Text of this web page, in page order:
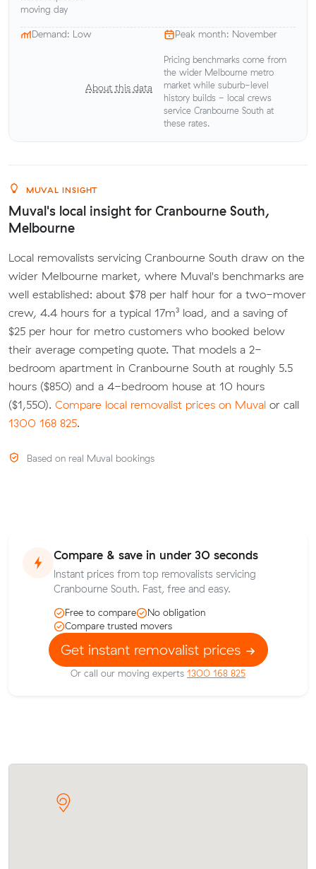
moving day
Demand: Low Peak month: November
About this data
Pricing benchmarks come from
the wider Melbourne metro
market while suburb-level
history builds - local crews
service Cranbourne South at
these rates.
MUVAL INSIGHT
Muval's local insight for Cranbourne South,
Melbourne
Local removalists servicing Cranbourne South draw on the
wider Melbourne market, where Muval's benchmarks are
well established: about $78 per half hour for a two-mover
crew, 4.4 hours for a typical 17m³ load, and a saving of
$25 per hour for metro customers who booked below
their average competing quote. That models a 2-
bedroom apartment in Cranbourne South at roughly 5.5
hours ($850) and a 4-bedroom house at 10 hours
($1,550). Compare local removalist prices on Muval or call
1300 168 825.
Based on real Muval bookings
Compare & save in under 30 seconds
Instant prices from top removalists servicing
Cranbourne South. Fast, free and easy.
Free to compare
No obligation
Compare trusted movers
Get instant removalist prices
Or call our moving experts 1300 168 825